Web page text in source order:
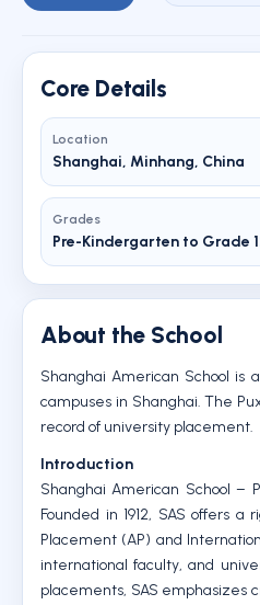
Core Details
Location
Shanghai, Minhang, China
Grades
Pre-Kindergarten to Grade
About the School
Shanghai American School is
campuses in Shanghai. The
record of university placement.
Introduction
Shanghai American School –
Founded in 1912, SAS offers
Placement (AP) and
international faculty, and
placements, SAS emphasizes